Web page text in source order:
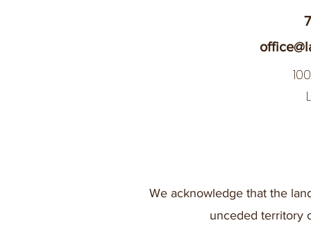
We acknowledge that the
unceded territory